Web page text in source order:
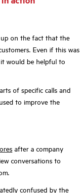
on the fact that the
Even if this was
would be helpful to
of specific calls and
to improve the
after a company
conversations to
confused by the